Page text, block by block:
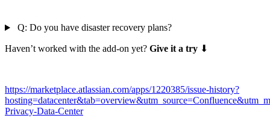
Q: Do you have disaster recovery plans?
Haven’t worked with the add-on yet? Give it a try ⬇
https://marketplace.atlassian.com/apps/1220385/issue-history?
Privacy-Data-Center